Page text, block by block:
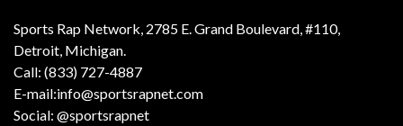
Sports Rap Network, 2785 E. Grand Boulevard, #110,
Detroit, Michigan.
Call: (833) 727-4887
E-mail:info@sportsrapnet.com
Social: @sportsrapnet